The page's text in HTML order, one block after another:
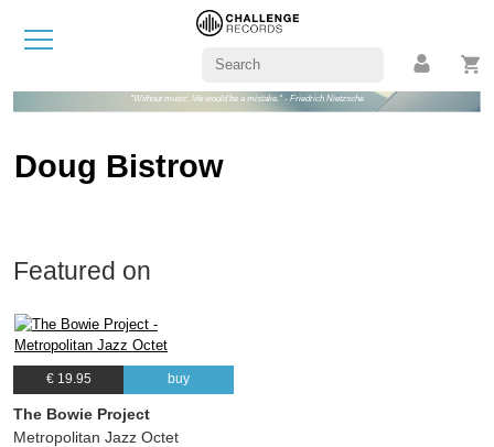
"Without music, life would be a mistake." - Friedrich Nietzsche
Doug Bistrow
Featured on
€ 19.95 buy
The Bowie Project
Metropolitan Jazz Octet